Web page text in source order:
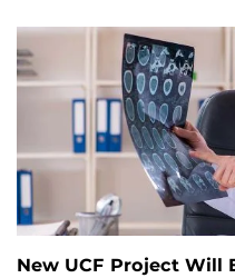
New UCF Project Will